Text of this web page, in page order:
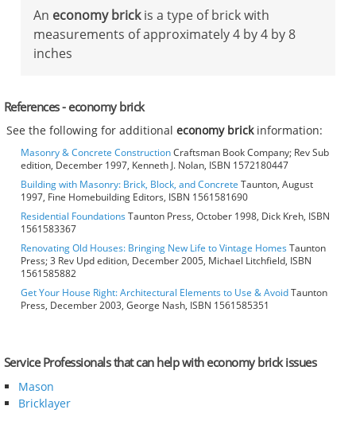
An economy brickis a type of brick with
measurements of approximately 4 by 4 by 8
inches
References - economy brick
See the following for additionaleconomy brickinformation:
Masonry & Concrete ConstructionCraftsman Book Company; Rev Sub
edition, December 1997, Kenneth J. Nolan, ISBN 1572180447
Building with Masonry: Brick, Block, and Concrete Taunton, August
1997, Fine Homebuilding Editors, ISBN 1561581690
Residential FoundationsTaunton Press, October 1998, Dick Kreh, ISBN
1561583367
Renovating Old Houses: Bringing New Life to Vintage HomesTaunton
Press; 3 Rev Upd edition, December 2005, Michael Litchfield, ISBN
1561585882
Get Your House Right: Architectural Elements to Use & AvoidTaunton
Press, December 2003, George Nash, ISBN 1561585351
Service Professionals that can help with economy brick issues
Mason
Bricklayer